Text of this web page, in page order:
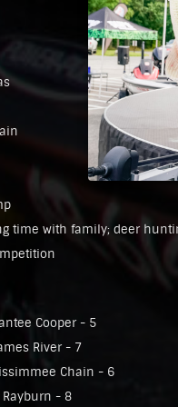
time with family; deer
Cooper - 5
River - 7
Chain - 6
Rayburn - 8